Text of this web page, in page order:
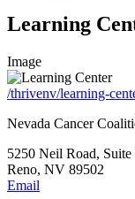
Learning
Image
/thrivenv/learning-
Nevada Cancer
5250 Neil Road, Suite
Reno, NV 89502
Email